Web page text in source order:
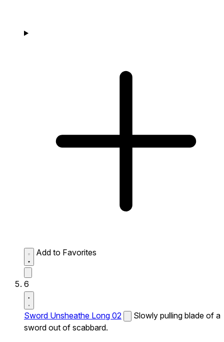
Add to Favorites
6
Sword Unsheathe Long 02
Slowly pulling blade of a
sword out of scabbard.